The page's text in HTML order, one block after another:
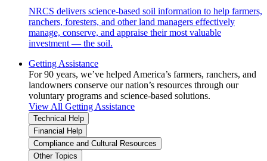
NRCS delivers science-based soil information to help farmers,
ranchers, foresters, and other land managers effectively
manage, conserve, and appraise their most valuable
investment — the soil.
Getting Assistance
For 90 years, we’ve helped America’s farmers, ranchers, and
landowners conserve our nation’s resources through our
voluntary programs and science-based solutions.
View All Getting Assistance
Technical Help
Financial Help
Compliance and Cultural Resources
Other Topics